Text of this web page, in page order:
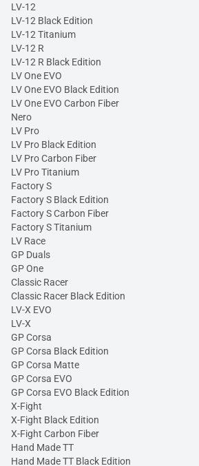
LV-12
LV-12 Black Edition
LV-12 Titanium
LV-12 R
LV-12 R Black Edition
LV One EVO
LV One EVO Black Edition
LV One EVO Carbon Fiber
Nero
LV Pro
LV Pro Black Edition
LV Pro Carbon Fiber
LV Pro Titanium
Factory S
Factory S Black Edition
Factory S Carbon Fiber
Factory S Titanium
LV Race
GP Duals
GP One
Classic Racer
Classic Racer Black Edition
LV-X EVO
LV-X
GP Corsa
GP Corsa Black Edition
GP Corsa Matte
GP Corsa EVO
GP Corsa EVO Black Edition
X-Fight
X-Fight Black Edition
X-Fight Carbon Fiber
Hand Made TT
Hand Made TT Black Edition